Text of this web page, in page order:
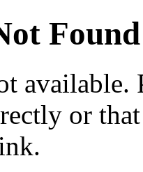
Found
available.
or